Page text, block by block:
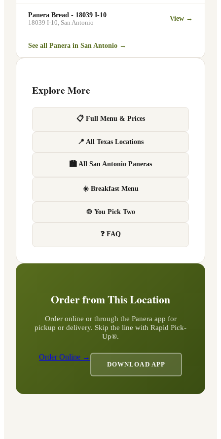
Panera Bread - 18039 I-10
18039 I-10, San Antonio
View →
See all Panera in San Antonio →
Explore More
📋 Full Menu & Prices
📍 All Texas Locations
🏙 All San Antonio Paneras
☀️ Breakfast Menu
🍲 You Pick Two
❓ FAQ
Order from This Location
Order online or through the Panera app for
pickup or delivery. Skip the line with Rapid Pick-
Up®.
Order Online →
DOWNLOAD APP